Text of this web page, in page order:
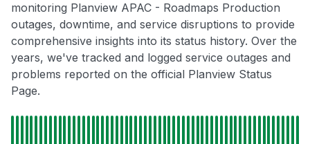
monitoring Planview APAC - Roadmaps Production
outages, downtime, and service disruptions to provide
comprehensive insights into its status history. Over the
years, we've tracked and logged service outages and
problems reported on the official Planview Status
Page.